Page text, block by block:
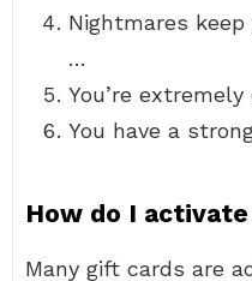
Nightmares
…
You’re
You have a
How do I
Many gift cards are